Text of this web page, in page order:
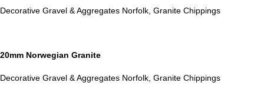
Decorative Gravel & Aggregates Norfolk Granite Chippings
20mm Norwegian Granite
Decorative Gravel & Aggregates Norfolk, Granite Chippings